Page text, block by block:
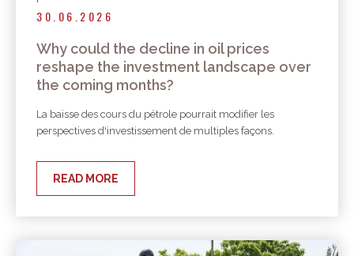
30.06.2026
Why could the decline in oil prices
reshape the investment landscape over
the coming months?
La baisse des cours du pétrole pourrait modifier les
perspectives d'investissement de multiples façons.
READ MORE